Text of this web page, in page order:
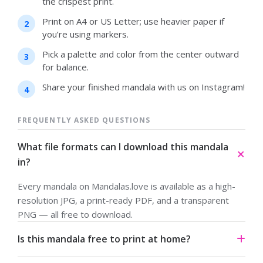
Print on A4 or US Letter; use heavier paper if
you’re using markers.
Pick a palette and color from the center outward
for balance.
Share your finished mandala with us on Instagram!
FREQUENTLY ASKED QUESTIONS
What file formats can I download this mandala
in?
Every mandala on Mandalas.love is available as a high-
resolution JPG, a print-ready PDF, and a transparent
PNG — all free to download.
Is this mandala free to print at home?